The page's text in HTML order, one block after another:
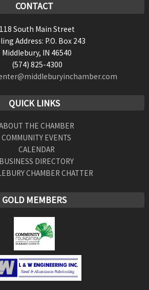
CONTACT
118 South Main Street
Address: P.O. Box 243
Middlebury, IN 46540
(574) 825-4300
QUICK LINKS
THE CHAMBER
COMMUNITY EVENTS
CALENDAR
BUSINESS DIRECTORY
CHAMBER CHATTER
GOLD MEMBERS